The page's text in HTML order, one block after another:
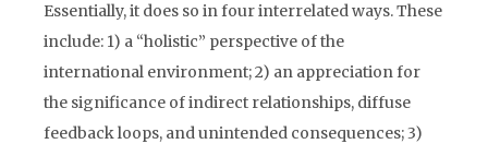
Essentially, it does so in four interrelated ways. These
include: 1) a “holistic” perspective of the
international environment; 2) an appreciation for
the significance of indirect relationships, diffuse
feedback loops, and unintended consequences; 3)